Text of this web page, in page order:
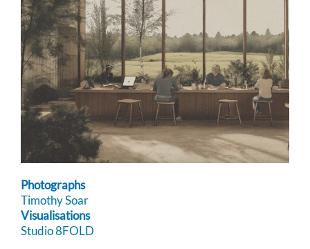
Photographs
Timothy Soar
Visualisations
Studio 8FOLD